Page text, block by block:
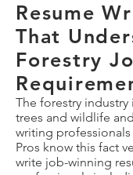
Resume
That
Forestry
The forestry
trees and wildlife
writing professionals
Pros know this fact
write job-winning